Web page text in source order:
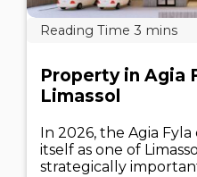
Property in Agia
Limassol
In 2026, the Agia
itself as one of
strategically